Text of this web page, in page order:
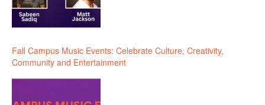
Fall Campus Music Events: Celebrate Culture, Creativity,
Community and Entertainment